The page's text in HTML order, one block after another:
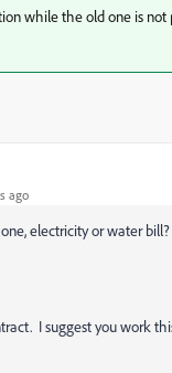
while the old one is not
ago
electricity or water bill?
I suggest you work